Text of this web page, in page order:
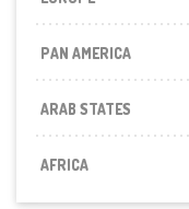
PAN AMERICA
ARAB STATES
AFRICA